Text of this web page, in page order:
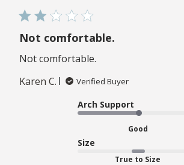
Not comfortable.
Not comfortable.
Karen C.
Verified Buyer
Arch Support
Good
Size
True to Size